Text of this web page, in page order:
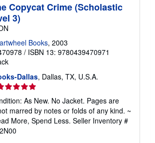
Copycat Crime (Scholastic
3)
Books, 2003
/ ISBN 13: 9780439470971
Dallas, Dallas, TX, U.S.A.
rating
As New. No Jacket. Pages are
marred by notes or folds of any kind. ~
More, Spend Less. Seller Inventory #